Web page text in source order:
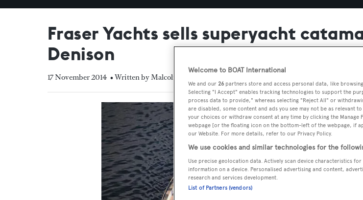
Fraser Yachts sells superyacht
Denison
17 November 2014 • Written by Malcolm MacLean
Welcome to BOAT International
We and our 26 partners store and access personal data, like
Selecting "I Accept" enables tracking technologies to support the
process data to provide," whereas selecting "Reject All" or
are disabled, some content and ads you see may not be as relevant
your choices or withdraw consent at any time by clicking the
webpage [or the floating icon on the bottom-left of the webpage, if
our Website. For more details, refer to our Privacy Policy.
We use cookies and similar technologies for the
Use precise geolocation data. Actively scan device characteristics
information on a device. Personalised advertising and content,
research and services development.
List of Partners (vendors)